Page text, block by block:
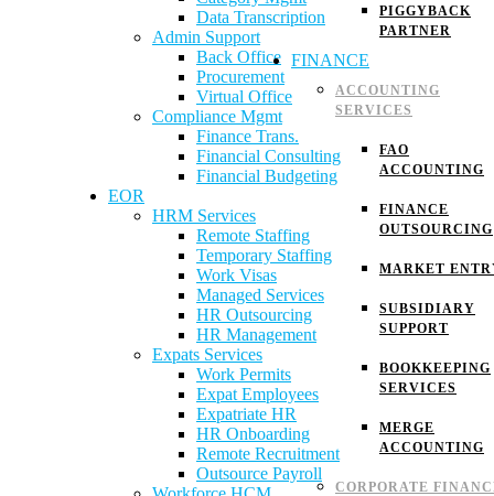
PIGGYBACK
PARTNER
FINANCE
ACCOUNTING
SERVICES
FAO
ACCOUNTING
FINANCE
OUTSOURCING
MARKET
SUBSIDIARY
SUPPORT
BOOKKEEPING
SERVICES
MERGE
ACCOUNTING
CORPORATE
Data Transcription
Admin Support
Back Office
Procurement
Virtual Office
Compliance Mgmt
Finance Trans.
Financial Consulting
Financial Budgeting
EOR
HRM Services
Remote Staffing
Temporary Staffing
Work Visas
Managed Services
HR Outsourcing
HR Management
Expats Services
Work Permits
Expat Employees
Expatriate HR
HR Onboarding
Remote Recruitment
Outsource Payroll